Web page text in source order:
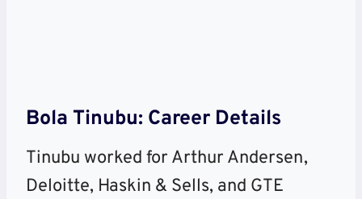
Bola Tinubu: Career Details
Tinubu worked for Arthur Andersen,
Deloitte, Haskin & Sells, and GTE